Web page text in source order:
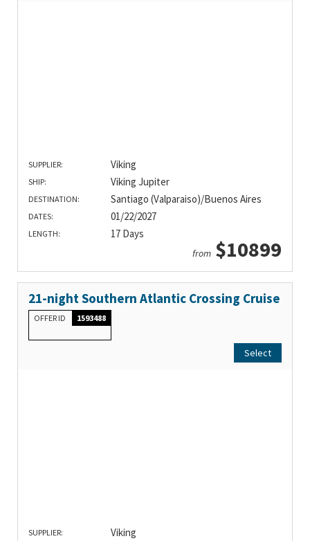
SUPPLIER: Viking
SHIP: Viking Jupiter
DESTINATION: Santiago (Valparaiso)/Buenos Aires
DATES: 01/22/2027
LENGTH: 17 Days
from $10899
21-night Southern Atlantic Crossing Cruise
OFFER ID 1593488
Select
SUPPLIER: Viking